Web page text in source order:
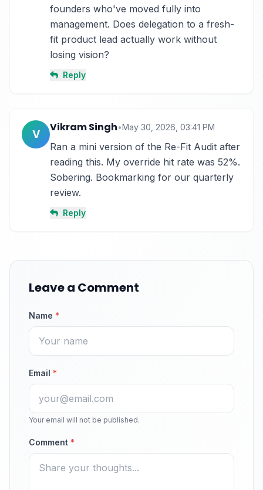
founders who've moved fully into
management. Does delegation to a fresh-
fit product lead actually work without
losing vision?
Reply
V
Vikram Singh•May 30, 2026, 03:41 PM
Ran a mini version of the Re-Fit Audit after
reading this. My override hit rate was 52%.
Sobering. Bookmarking for our quarterly
review.
Reply
Leave a Comment
Name *
Email *
Your email will not be published.
Comment *